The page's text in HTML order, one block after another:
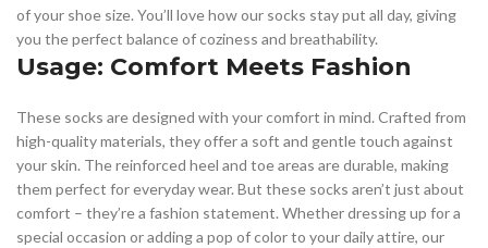
of your shoe size. You’ll love how our socks stay put all day, giving
you the perfect balance of coziness and breathability.
Usage: Comfort Meets Fashion
These socks are designed with your comfort in mind. Crafted from
high-quality materials, they offer a soft and gentle touch against
your skin. The reinforced heel and toe areas are durable, making
them perfect for everyday wear. But these socks aren’t just about
comfort – they’re a fashion statement. Whether dressing up for a
special occasion or adding a pop of color to your daily attire, our